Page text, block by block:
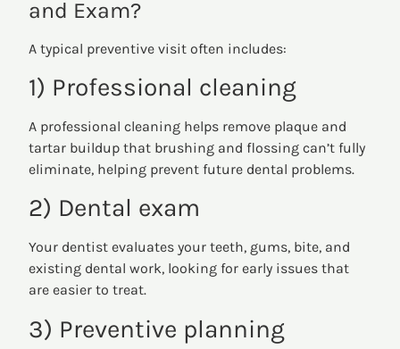
and Exam?
A typical preventive visit often includes:
1) Professional cleaning
A professional cleaning helps remove plaque and
tartar buildup that brushing and flossing can’t fully
eliminate, helping prevent future dental problems.
2) Dental exam
Your dentist evaluates your teeth, gums, bite, and
existing dental work, looking for early issues that
are easier to treat.
3) Preventive planning